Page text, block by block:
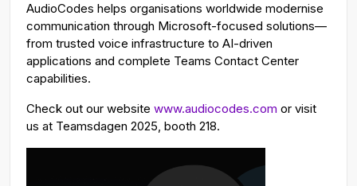
AudioCodes helps organisations worldwide modernise
communication through Microsoft-focused solutions—
from trusted voice infrastructure to AI-driven
applications and complete Teams Contact Center
capabilities.
Check out our website www.audiocodes.com or visit
us at Teamsdagen 2025, booth 218.